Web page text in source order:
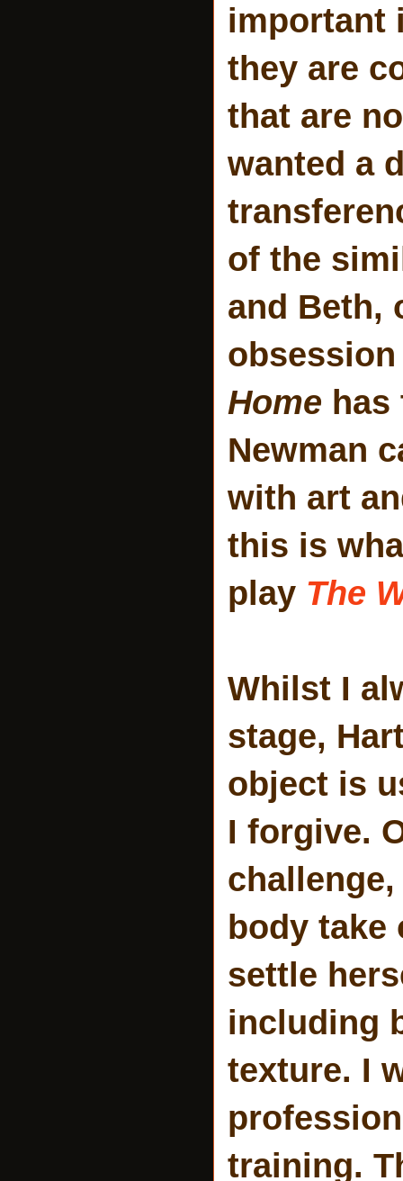
important
they are
that are
wanted a
of the
and Beth,
Home has
Newman
with art
this is
play The
Whilst I
stage,
object is
I forgive.
body take
settle
including
texture. I
training.